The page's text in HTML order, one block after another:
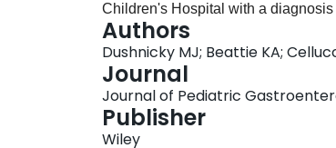
Children's Hospital with a
over a 10-year period. A dual
diagnosis of IBD first and were
IBD treatment regimens included
(1/6), or no treatment (1/6).
be an association to a specific IBD
response to biologic agents,
Authors
Dushnicky MJ; Beattie KA;
Journal
Journal of Pediatric
Publisher
Wiley